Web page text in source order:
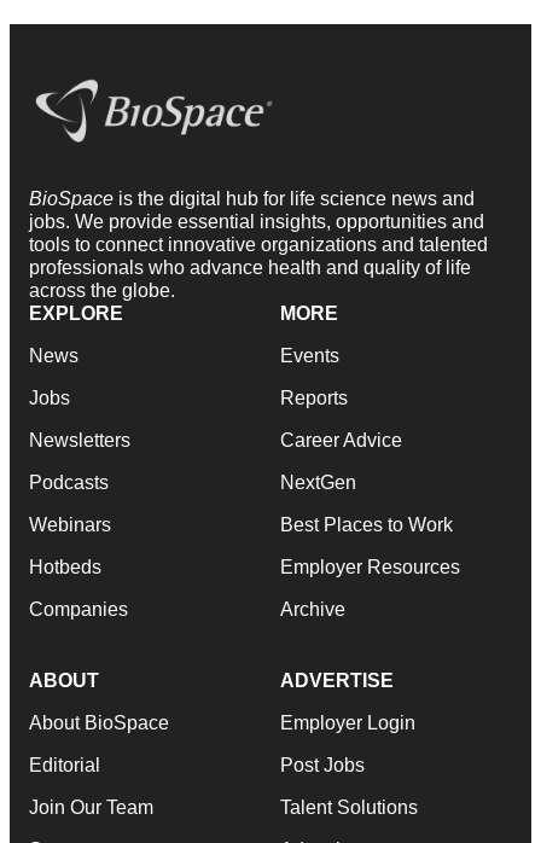
BioSpace is the digital hub for life science news and
jobs. We provide essential insights, opportunities and
tools to connect innovative organizations and talented
professionals who advance health and quality of life
across the globe.
EXPLORE
News
Jobs
Newsletters
Podcasts
Webinars
Hotbeds
Companies
MORE
Events
Reports
Career Advice
NextGen
Best Places to Work
Employer Resources
Archive
ABOUT
About BioSpace
Editorial
Join Our Team
ADVERTISE
Employer Login
Post Jobs
Talent Solutions